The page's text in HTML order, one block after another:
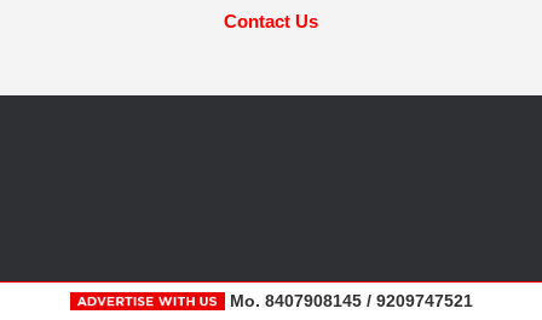
Contact Us
Mo. 8407908145 / 9209747521